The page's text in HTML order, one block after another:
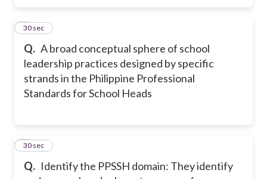
Q. A broad conceptual sphere of school
leadership practices designed by specific
strands in the Philippine Professional
Standards for School Heads
6
30 sec
Q. Identify the PPSSH domain: They identify
7
30 sec